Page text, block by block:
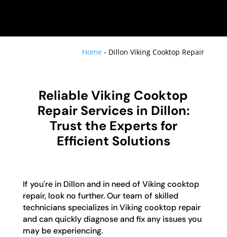
Home - Dillon Viking Cooktop Repair
Reliable Viking Cooktop
Repair Services in Dillon:
Trust the Experts for
Efficient Solutions
If you're in Dillon and in need of Viking cooktop
repair, look no further. Our team of skilled
technicians specializes in Viking cooktop repair
and can quickly diagnose and fix any issues you
may be experiencing.